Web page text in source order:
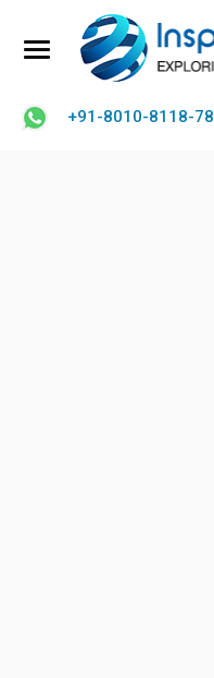
+91-8010-8118-78